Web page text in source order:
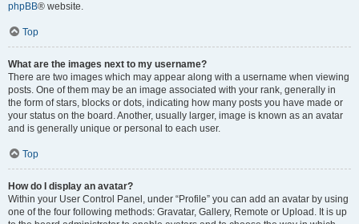
phpBB® website.
Top
What are the images next to my username?
There are two images which may appear along with a username when viewing
posts. One of them may be an image associated with your rank, generally in
the form of stars, blocks or dots, indicating how many posts you have made or
your status on the board. Another, usually larger, image is known as an avatar
and is generally unique or personal to each user.
Top
How do I display an avatar?
Within your User Control Panel, under “Profile” you can add an avatar by using
one of the four following methods: Gravatar, Gallery, Remote or Upload. It is up